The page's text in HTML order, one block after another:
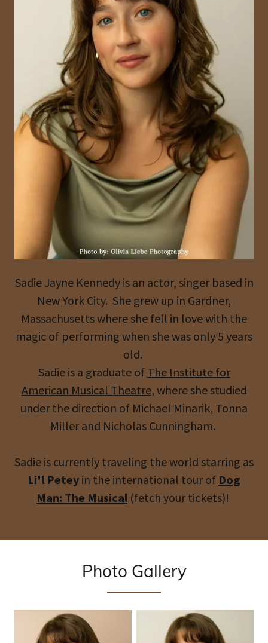
Sadie Jayne Kennedy is an actor, singer based in
New York City. She grew up in Gardner,
Massachusetts where she fell in love with the
magic of performing when she was only 5 years
old.
Sadie is a graduate of The Institute for
American Musical Theatre, where she studied
under the direction of Michael Minarik, Tonna
Miller and Nicholas Cunningham.
Sadie is currently traveling the world starring as
Li'l Petey in the international tour of Dog
Man: The Musical (fetch your tickets)!
Photo Gallery